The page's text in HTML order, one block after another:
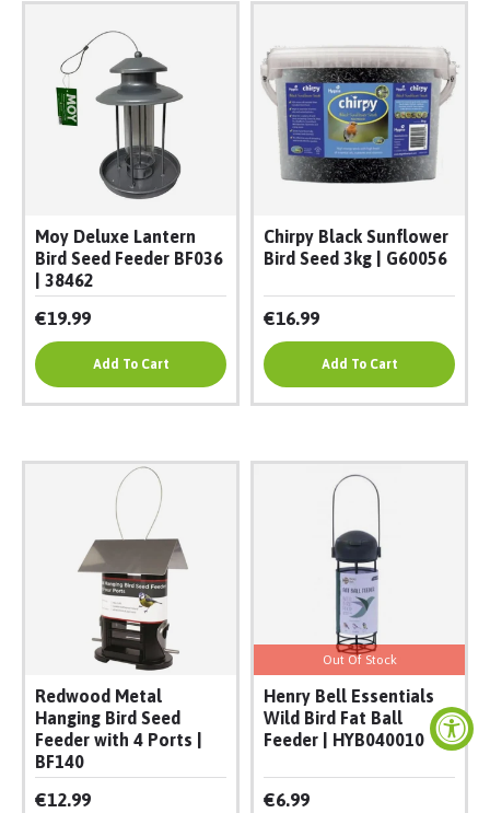
Moy Deluxe Lantern
Bird Seed Feeder BF036
| 38462
€19.99
Add To Cart
Chirpy Black Sunflower
Bird Seed 3kg | G60056
€16.99
Add To Cart
Redwood Metal
Hanging Bird Seed
Feeder with 4 Ports |
BF140
€12.99
Out Of Stock
Henry Bell Essentials
Wild Bird Fat Ball
Feeder | HYB040010
€6.99